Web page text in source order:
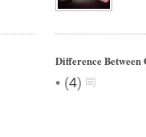
Difference Between
• (4)